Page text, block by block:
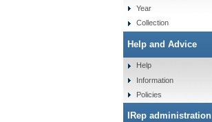
Year
Collection
Help and Advice
Help
Information
Policies
IRep administration